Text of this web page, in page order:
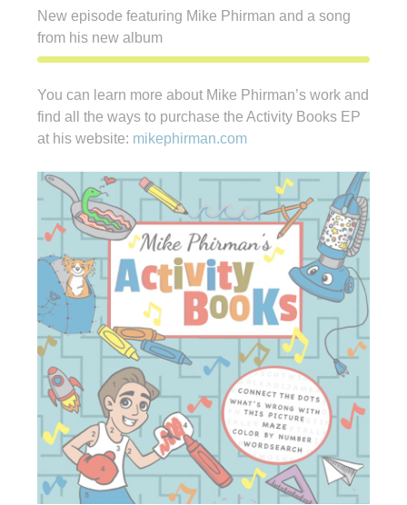
New episode featuring Mike Phirman and a song
from his new album
You can learn more about Mike Phirman’s work and
find all the ways to purchase the Activity Books EP
at his website: mikephirman.com